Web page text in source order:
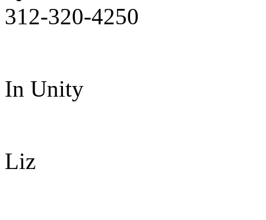
312-320-4250
In Unity
Liz